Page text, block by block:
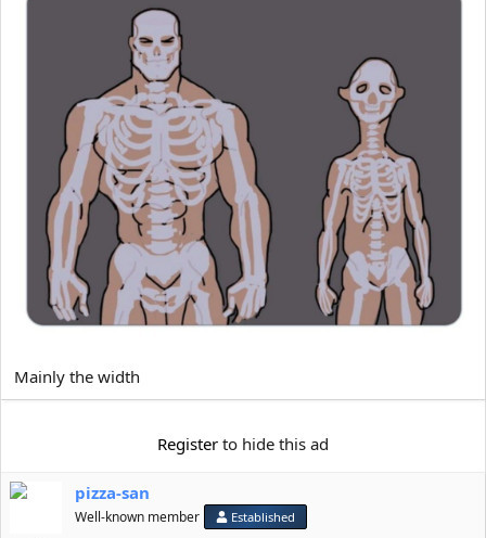
Mainly the width
Register to hide this ad
pizza-san
Well-known member Established